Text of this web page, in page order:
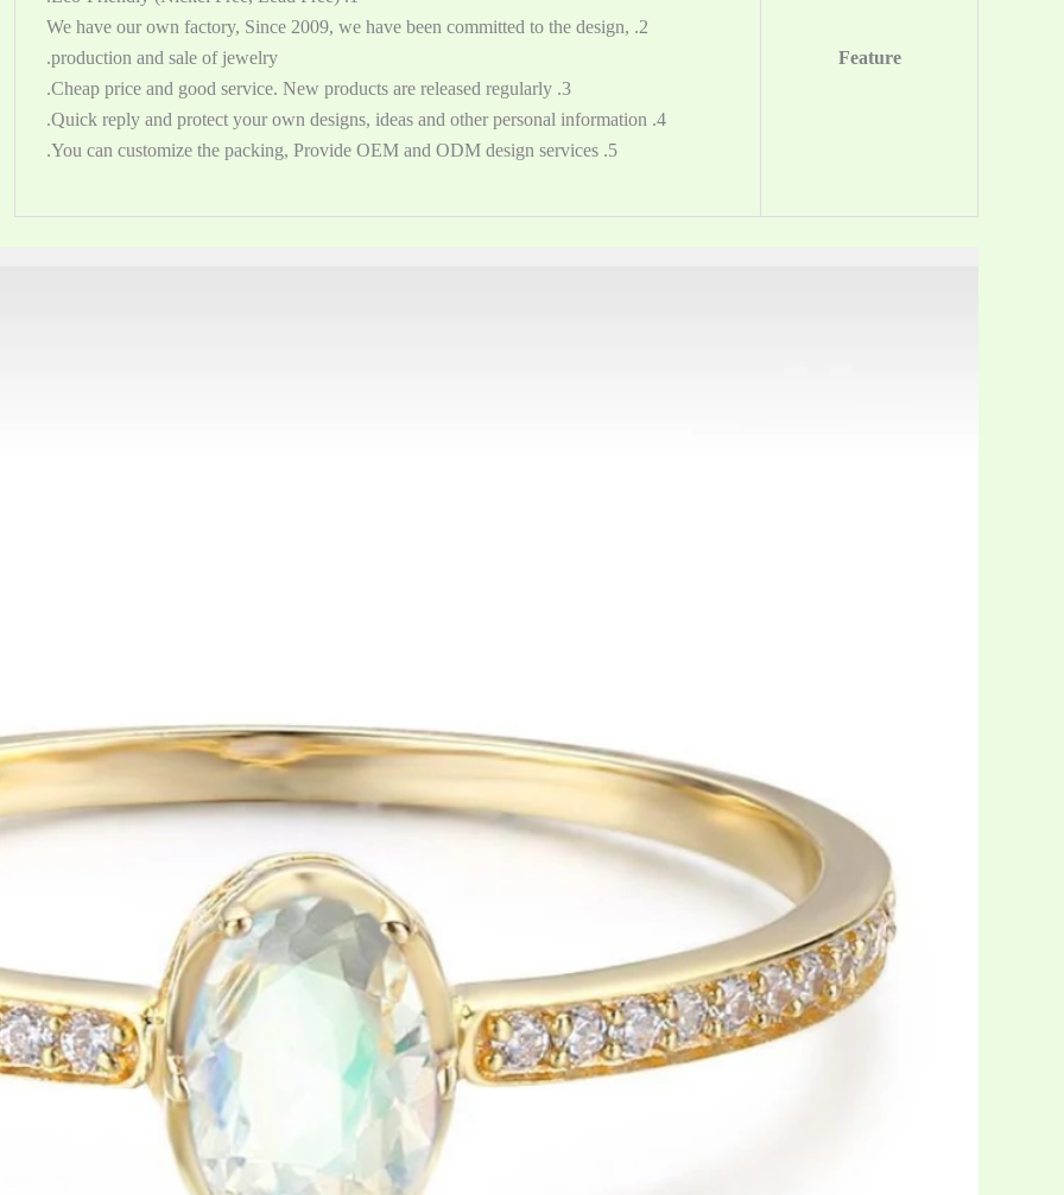
Feature
2. We have our own factory, Since 2009, we have been committed to the design,
production and sale of jewelry.
3. Cheap price and good service. New products are released regularly.
4. Quick reply and protect your own designs, ideas and other personal information.
5. You can customize the packing, Provide OEM and ODM design services.